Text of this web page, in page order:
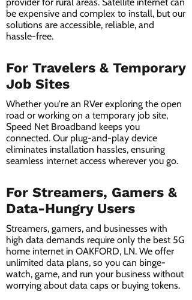
be expensive and complex to install, but our
solutions are accessible, reliable, and
hassle-free.
For Travelers & Temporary
Job Sites
Whether you're an RVer exploring the open
road or working on a temporary job site,
Speed Net Broadband keeps you
connected. Our plug-and-play device
eliminates installation hassles, ensuring
seamless internet access wherever you go.
For Streamers, Gamers &
Data-Hungry Users
Streamers, gamers, and businesses with
high data demands require only the best 5G
home internet in OAKFORD, LN. We offer
unlimited data plans, so you can binge-
watch, game, and run your business without
worrying about data caps or buying tokens.